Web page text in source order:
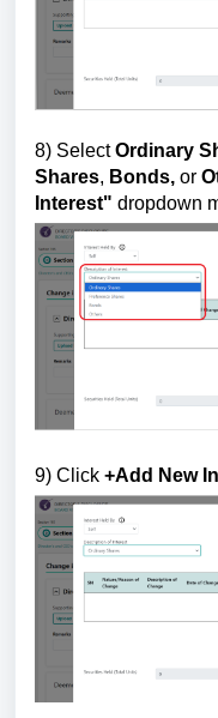
8) SelectOrdinary
Shares, Bonds, or
Interest" dropdown
9) Click +Add New